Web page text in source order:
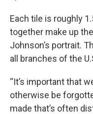
Each tile is roughly
together make up
Johnson’s portrait.
all branches of the
“It’s important that
otherwise be
made that’s often